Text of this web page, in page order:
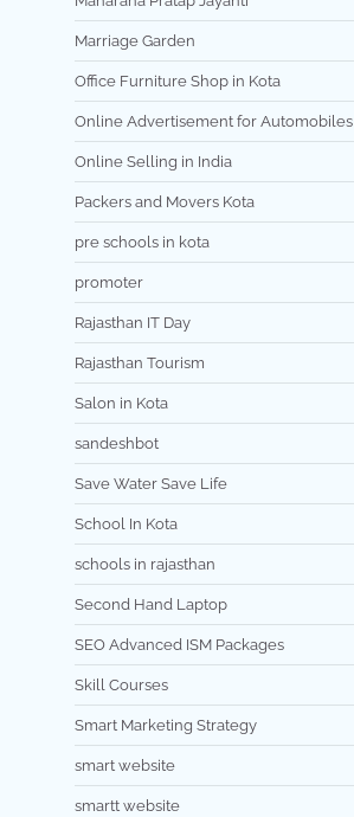
Marriage Garden
Office Furniture Shop in Kota
Online Advertisement for Automobiles
Online Selling in India
Packers and Movers Kota
pre schools in kota
promoter
Rajasthan IT Day
Rajasthan Tourism
Salon in Kota
sandeshbot
Save Water Save Life
School In Kota
schools in rajasthan
Second Hand Laptop
SEO Advanced ISM Packages
Skill Courses
Smart Marketing Strategy
smart website
smartt website